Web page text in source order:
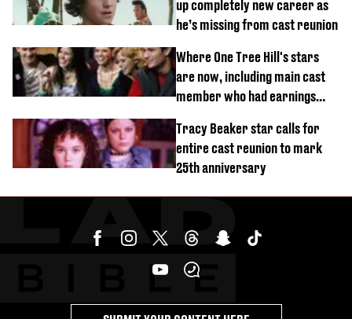
up completely new career as
he’s missing from cast reunion
Where One Tree Hill's stars
are now, including main cast
member who had earnings
Tracy Beaker star calls for
entire cast reunion to mark
25th anniversary